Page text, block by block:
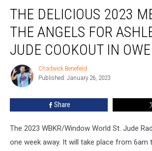
Delicious
Angels
Ashley
Owensboro
THE DELICIOUS 2023
THE ANGELS FOR
JUDE COOKOUT IN
Chadwick
Benefield
Chadwick Benefield
Published: January 26, 2023
Share
The 2023 WBKR/Window World St. Jude
one week away. It will take place from 6am